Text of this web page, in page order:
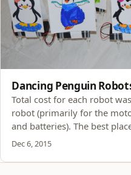
Dancing Penguin
Total cost for each robot
robot (primarily for the
and batteries). The best
vibration motor and battery
the links in the table above
Dec 6, 2015